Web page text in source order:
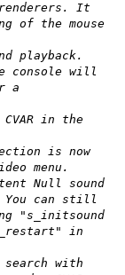
It
of the mouse
playback.
console will
a
in the
is now
menu.
Null sound
You can still
"s_initsound
in
with